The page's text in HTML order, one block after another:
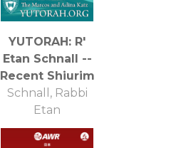
YUTORAH: R'
Etan Schnall --
Recent Shiurim
Schnall, Rabbi
Etan